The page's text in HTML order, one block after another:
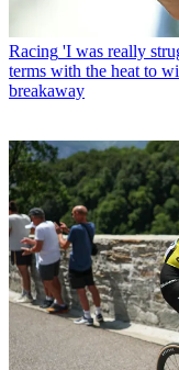
Racing 'I was really
terms with the heat to
breakaway